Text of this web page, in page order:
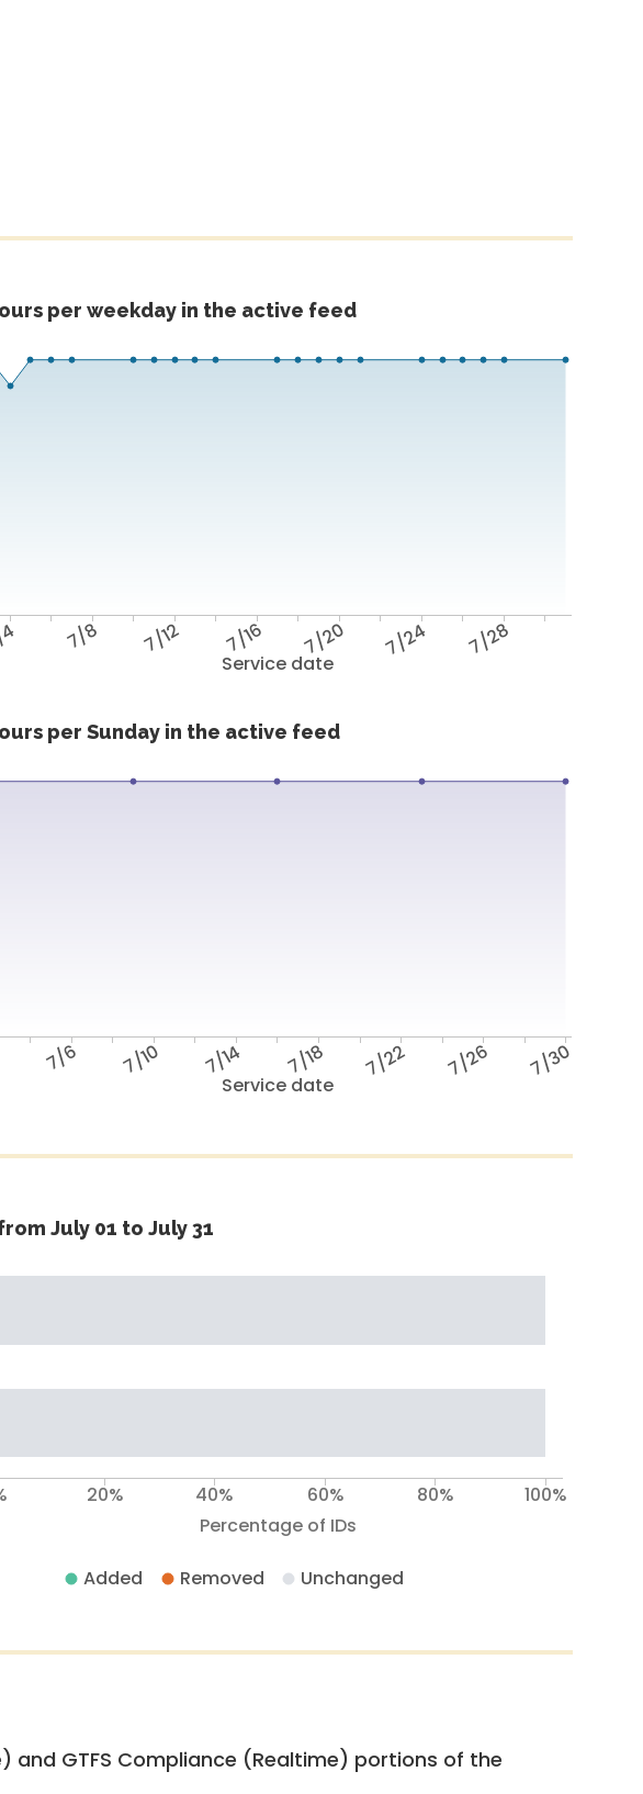
per weekday in the active feed
Service date
7/8 7/12 7/16 7/20 7/24 7/28
per Sunday in the active feed
Service date
7/6 7/10 7/14 7/18 7/22 7/26 7/30
July 01 to July 31
Percentage of IDs
20% 40% 60% 80% 100%
Added Removed Unchanged
and GTFS Compliance (Realtime) portions of the